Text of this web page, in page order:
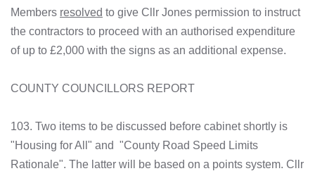
Members resolved to give Cllr Jones permission to instruct
the contractors to proceed with an authorised expenditure
of up to £2,000 with the signs as an additional expense.
COUNTY COUNCILLORS REPORT
103. Two items to be discussed before cabinet shortly is
"Housing for All" and "County Road Speed Limits
Rationale". The latter will be based on a points system. Cllr